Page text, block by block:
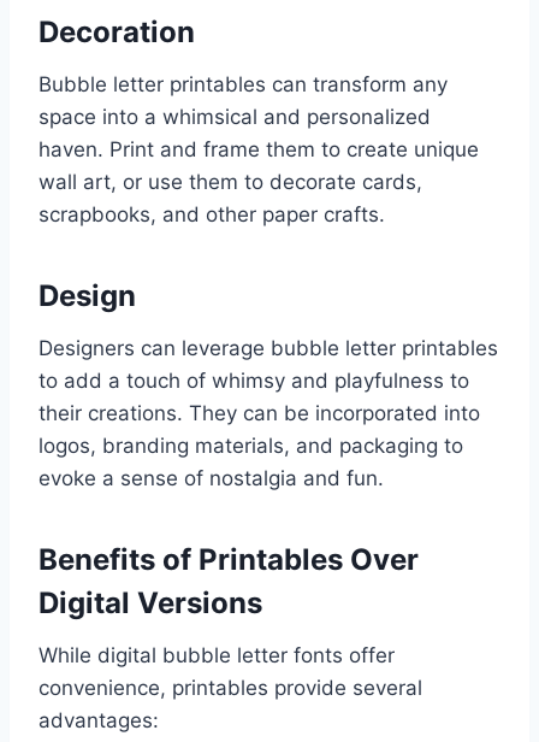
Decoration
Bubble letter printables can transform any
space into a whimsical and personalized
haven. Print and frame them to create unique
wall art, or use them to decorate cards,
scrapbooks, and other paper crafts.
Design
Designers can leverage bubble letter printables
to add a touch of whimsy and playfulness to
their creations. They can be incorporated into
logos, branding materials, and packaging to
evoke a sense of nostalgia and fun.
Benefits of Printables Over
Digital Versions
While digital bubble letter fonts offer
convenience, printables provide several
advantages: